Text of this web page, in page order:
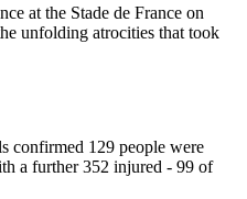
at the Stade de France on
unfolding atrocities that took
confirmed 129 people were
a further 352 injured - 99 of